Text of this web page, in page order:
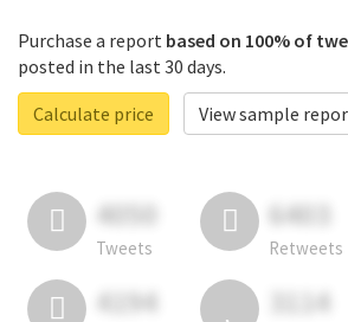
Purchase a report based on 100% of
posted in the last 30 days.
Calculate price
View sample
4050
Tweets
6403
Retweets
4194 3114